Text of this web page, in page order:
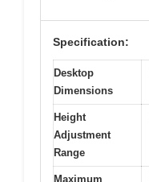
Specification:
Desktop
Dimensions
Height
Adjustment
Range
Maximum